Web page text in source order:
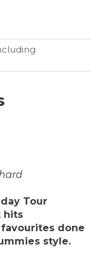
Tour
hits
done
style.